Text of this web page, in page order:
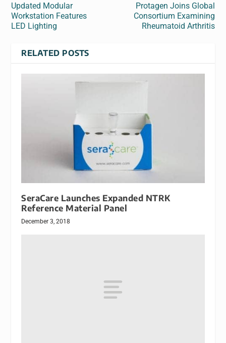
Updated Modular
Workstation Features
LED Lighting
Protagen Joins Global
Consortium Examining
Rheumatoid Arthritis
RELATED POSTS
SeraCare Launches Expanded NTRK
Reference Material Panel
December 3, 2018